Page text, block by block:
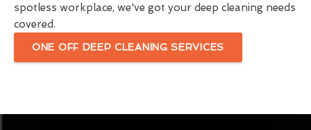
spotless workplace, we've got your deep cleaning needs
covered.
ONE OFF DEEP CLEANING SERVICES